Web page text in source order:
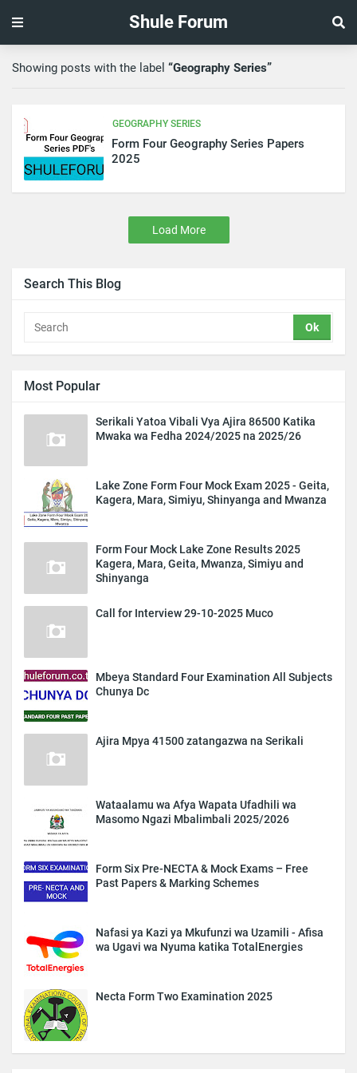
Shule Forum
Showing posts with the label Geography Series
GEOGRAPHY SERIES
Form Four Geography Series Papers
2025
Load More
Search This Blog
Most Popular
Serikali Yatoa Vibali Vya Ajira 86500 Katika
Mwaka wa Fedha 2024/2025 na 2025/26
Lake Zone Form Four Mock Exam 2025 - Geita,
Kagera, Mara, Simiyu, Shinyanga and Mwanza
Form Four Mock Lake Zone Results 2025
Kagera, Mara, Geita, Mwanza, Simiyu and
Shinyanga
Call for Interview 29-10-2025 Muco
Mbeya Standard Four Examination All Subjects
Chunya Dc
Ajira Mpya 41500 zatangazwa na Serikali
Wataalamu wa Afya Wapata Ufadhili wa
Masomo Ngazi Mbalimbali 2025/2026
Form Six Pre-NECTA & Mock Exams – Free
Past Papers & Marking Schemes
Nafasi ya Kazi ya Mkufunzi wa Uzamili - Afisa
wa Ugavi wa Nyuma katika TotalEnergies
Necta Form Two Examination 2025